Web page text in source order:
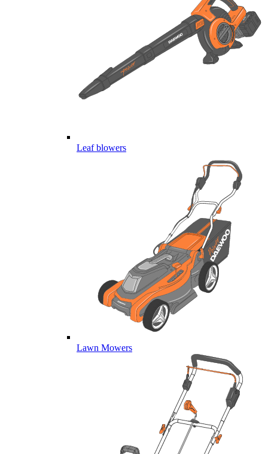
Leaf blowers
Lawn Mowers